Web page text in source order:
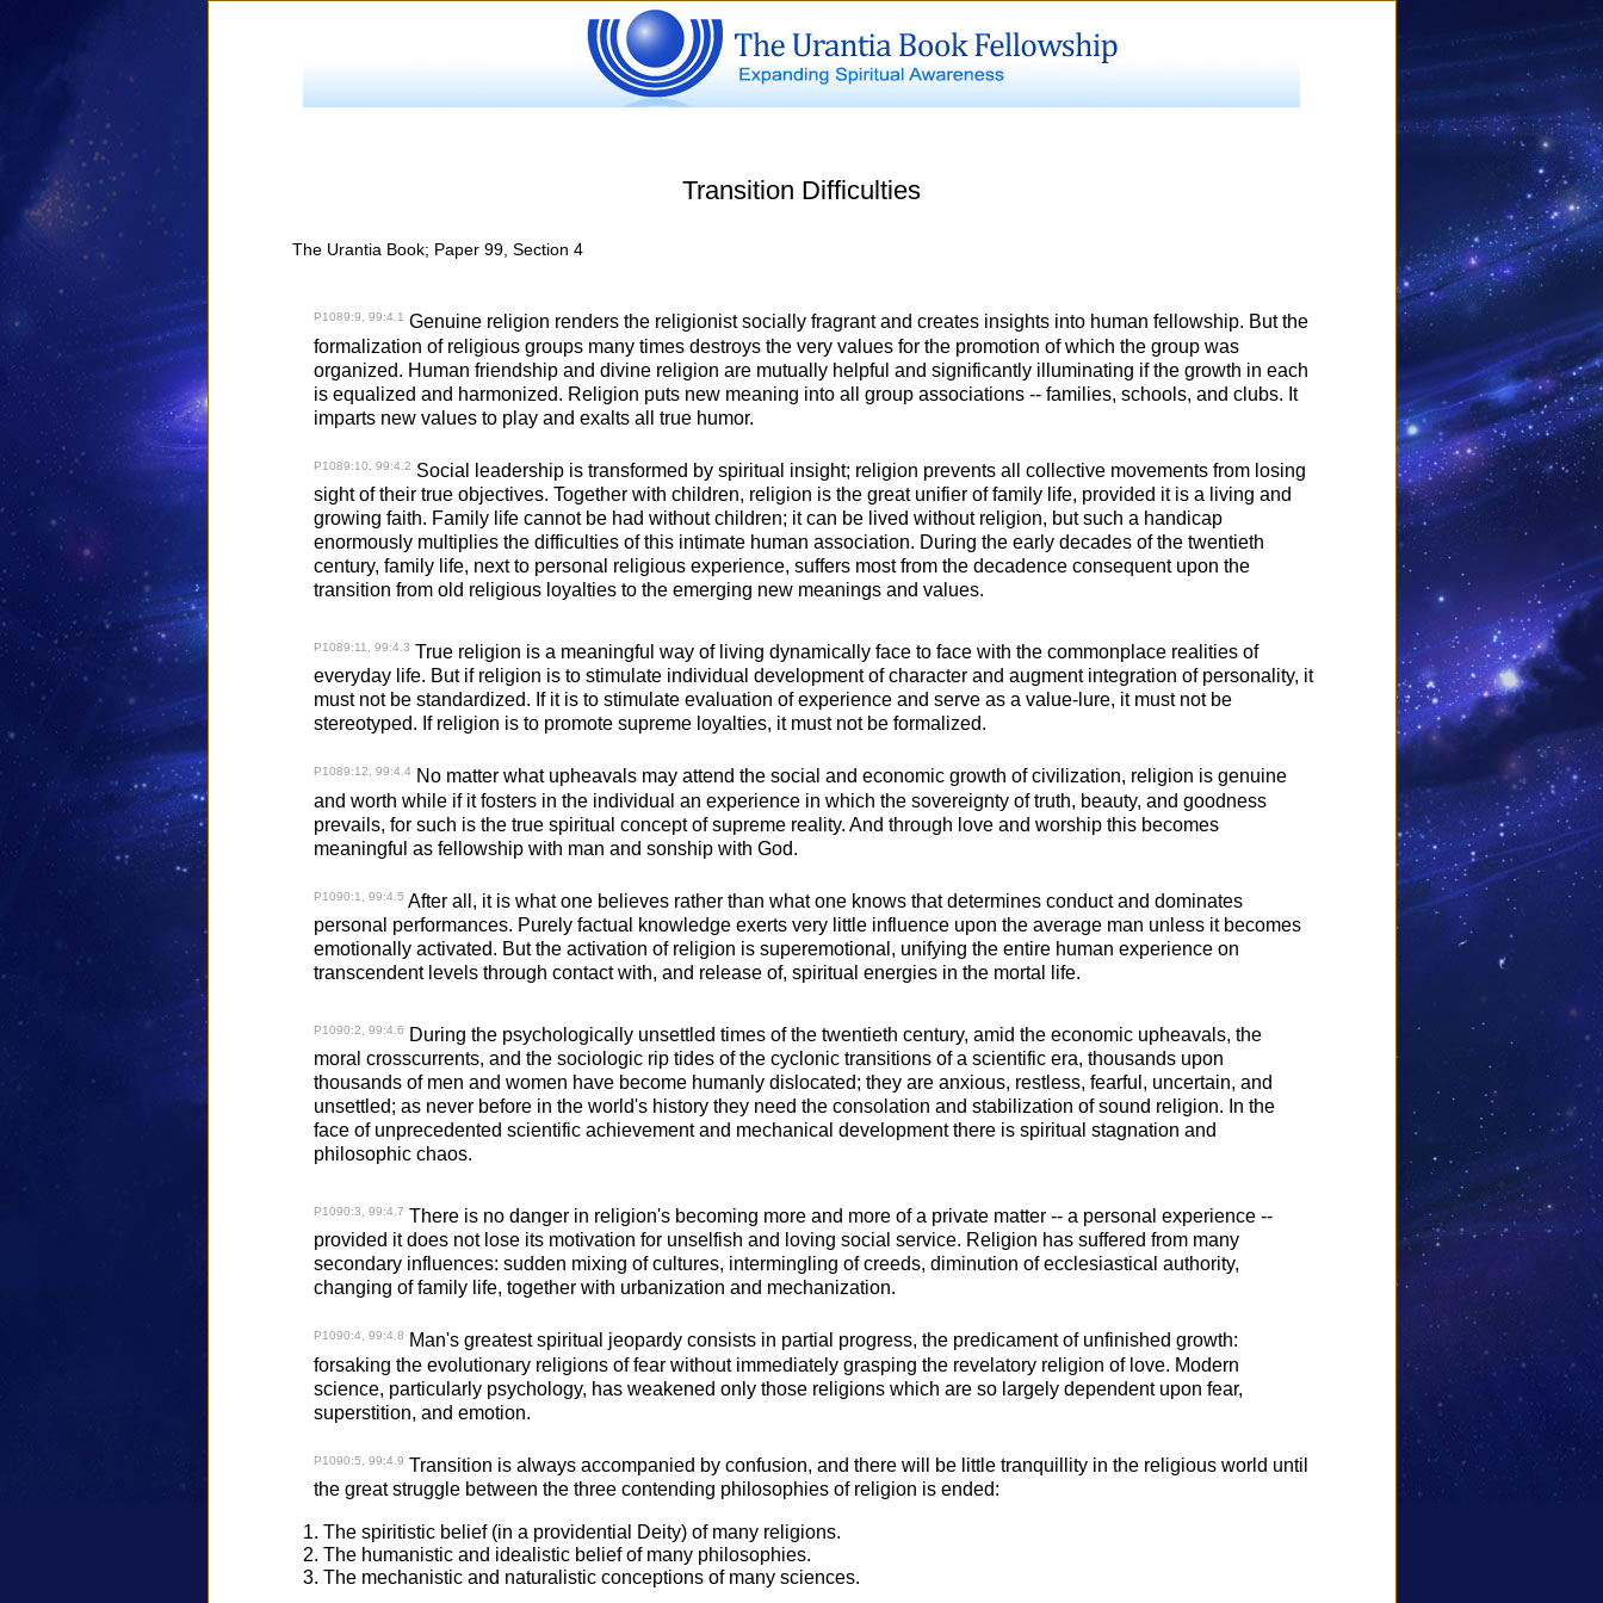
Transition Difficulties
The Urantia Book; Paper 99, Section 4
P1089:9, 99:4.1 Genuine religion renders the religionist socially fragrant and creates insights into human fellowship. But the
formalization of religious groups many times destroys the very values for the promotion of which the group was
organized. Human friendship and divine religion are mutually helpful and significantly illuminating if the growth in each
is equalized and harmonized. Religion puts new meaning into all group associations -- families, schools, and clubs. It
imparts new values to play and exalts all true humor.
P1089:10, 99:4.2 Social leadership is transformed by spiritual insight; religion prevents all collective movements from losing
sight of their true objectives. Together with children, religion is the great unifier of family life, provided it is a living and
growing faith. Family life cannot be had without children; it can be lived without religion, but such a handicap
enormously multiplies the difficulties of this intimate human association. During the early decades of the twentieth
century, family life, next to personal religious experience, suffers most from the decadence consequent upon the
transition from old religious loyalties to the emerging new meanings and values.
P1089:11, 99:4.3 True religion is a meaningful way of living dynamically face to face with the commonplace realities of
everyday life. But if religion is to stimulate individual development of character and augment integration of personality, it
must not be standardized. If it is to stimulate evaluation of experience and serve as a value-lure, it must not be
stereotyped. If religion is to promote supreme loyalties, it must not be formalized.
P1089:12, 99:4.4
No matter what upheavals may attend the social and economic growth of civilization, religion is genuine
and worth while if it fosters in the individual an experience in which the sovereignty of truth, beauty, and goodness
prevails, for such is the true spiritual concept of supreme reality. And through love and worship this becomes
meaningful as fellowship with man and sonship with God.
P1090:1, 99:4.5 After all, it is what one believes rather than what one knows that determines conduct and dominates
personal performances. Purely factual knowledge exerts very little influence upon the average man unless it becomes
emotionally activated. But the activation of religion is superemotional, unifying the entire human experience on
transcendent levels through contact with, and release of, spiritual energies in the mortal life.
P1090:2, 99:4.6
During the psychologically unsettled times of the twentieth century, amid the economic upheavals, the
moral crosscurrents, and the sociologic rip tides of the cyclonic transitions of a scientific era, thousands upon
thousands of men and women have become humanly dislocated; they are anxious, restless, fearful, uncertain, and
unsettled; as never before in the world's history they need the consolation and stabilization of sound religion. In the
face of unprecedented scientific achievement and mechanical development there is spiritual stagnation and
philosophic chaos.
P1090:3, 99:4.7 There is no danger in religion's becoming more and more of a private matter -- a personal experience --
provided it does not lose its motivation for unselfish and loving social service. Religion has suffered from many
secondary influences: sudden mixing of cultures, intermingling of creeds, diminution of ecclesiastical authority,
changing of family life, together with urbanization and mechanization.
P1090:4, 99:4.8
Man's greatest spiritual jeopardy consists in partial progress, the predicament of unfinished growth:
forsaking the evolutionary religions of fear without immediately grasping the revelatory religion of love. Modern
science, particularly psychology, has weakened only those religions which are so largely dependent upon fear,
superstition, and emotion.
P1090:5, 99:4.9 Transition is always accompanied by confusion, and there will be little tranquillity in the religious world until
the great struggle between the three contending philosophies of religion is ended:
The spiritistic belief (in a providential Deity) of many religions.
The humanistic and idealistic belief of many philosophies.
The mechanistic and naturalistic conceptions of many sciences.